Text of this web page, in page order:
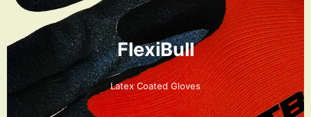
FlexiBull
Latex Coated Gloves